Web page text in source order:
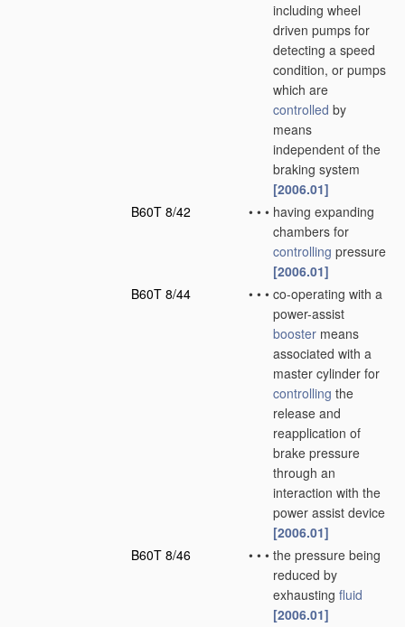
including wheel
driven pumps for
detecting a speed
condition, or pumps
which are
controlled by
means
independent of the
braking system
[2006.01]
B60T 8/42
• • • having expanding
chambers for
controlling pressure
[2006.01]
B60T 8/44
• • • co-operating with a
power-assist
booster means
associated with a
master cylinder for
controlling the
release and
reapplication of
brake pressure
through an
interaction with the
power assist device
[2006.01]
B60T 8/46
• • • the pressure being
reduced by
exhausting fluid
[2006.01]